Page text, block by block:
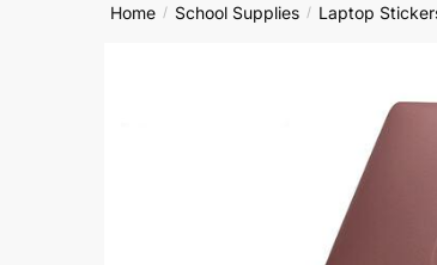
Home / School Supplies / Laptop